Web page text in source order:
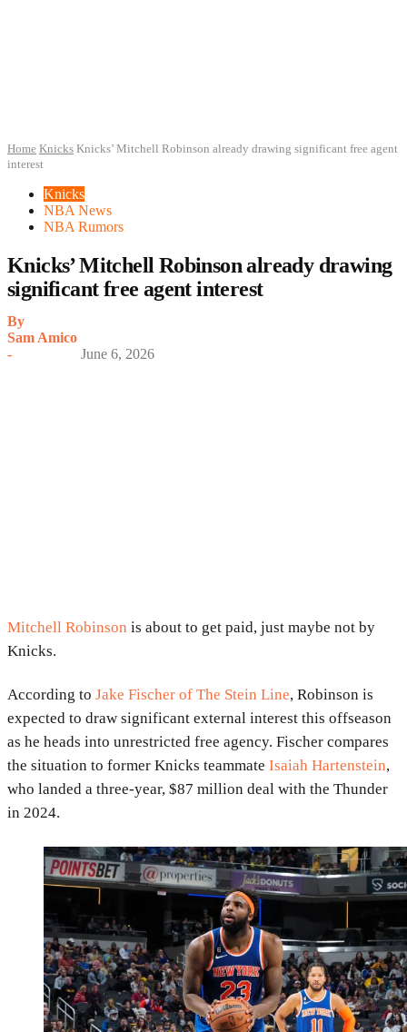
Home Knicks Knicks’ Mitchell Robinson already drawing significant free agent
interest
Knicks
NBA News
NBA Rumors
Knicks’ Mitchell Robinson already drawing
significant free agent interest
By
Sam Amico
-
June 6, 2026
Mitchell Robinson is about to get paid, just maybe not by
Knicks.
According to Jake Fischer of The Stein Line, Robinson is
expected to draw significant external interest this offseason
as he heads into unrestricted free agency. Fischer compares
the situation to former Knicks teammate Isaiah Hartenstein,
who landed a three-year, $87 million deal with the Thunder
in 2024.